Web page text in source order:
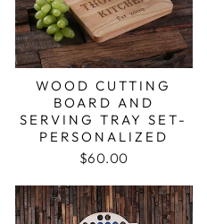
WOOD CUTTING
BOARD AND
SERVING TRAY SET-
PERSONALIZED
$60.00